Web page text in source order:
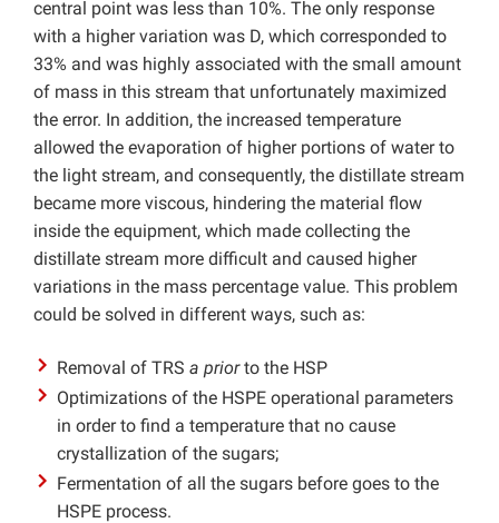
central point was less than 10%. The only response
with a higher variation was D, which corresponded to
33% and was highly associated with the small amount
of mass in this stream that unfortunately maximized
the error. In addition, the increased temperature
allowed the evaporation of higher portions of water to
the light stream, and consequently, the distillate stream
became more viscous, hindering the material flow
inside the equipment, which made collecting the
distillate stream more difficult and caused higher
variations in the mass percentage value. This problem
could be solved in different ways, such as:
Removal of TRS a priorto the HSP
Optimizations of the HSPE operational parameters
in order to find a temperature that no cause
crystallization of the sugars;
Fermentation of all the sugars before goes to the
HSPE process.